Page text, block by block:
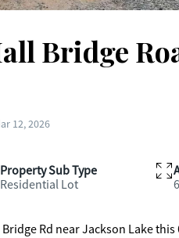
Bridge
12, 2026
Property Sub Type
Residential Lot
Rd near Jackson Lake